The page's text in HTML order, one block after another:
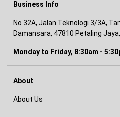
Business Info
No 32A, Jalan Teknologi 3/3A,
Damansara, 47810 Petaling
Monday to Friday, 8:30am -
About
About Us